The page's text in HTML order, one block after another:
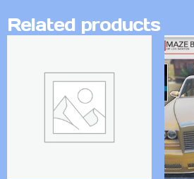
Related products